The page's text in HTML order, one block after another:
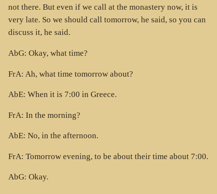
not there. But even if we call at the monastery now, it is
very late. So we should call tomorrow, he said, so you can
discuss it, he said.
AbG: Okay, what time?
FrA: Ah, what time tomorrow about?
AbE: When it is 7:00 in Greece.
FrA: In the morning?
AbE: No, in the afternoon.
FrA: Tomorrow evening, to be about their time about 7:00.
AbG: Okay.